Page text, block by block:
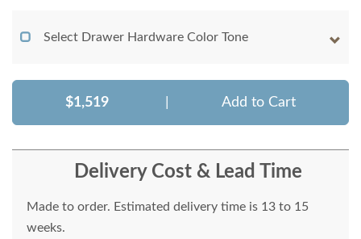
Select Drawer Hardware Color Tone
$1,519 Add to Cart
Delivery Cost & Lead Time
Made to order. Estimated delivery time is 13 to 15
weeks.